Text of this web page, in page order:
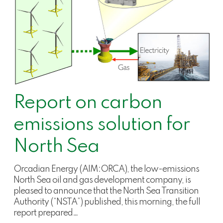
Report on carbon
emissions solution for
North Sea
Orcadian Energy (AIM:ORCA), the low-emissions
North Sea oil and gas development company, is
pleased to announce that the North Sea Transition
Authority (“NSTA”) published, this morning, the full
report prepared…